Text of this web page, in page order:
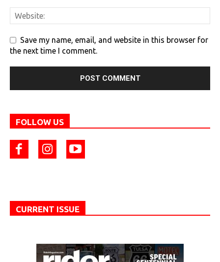
Save my name, email, and website in this browser for
the next time I comment.
FOLLOW US
CURRENT ISSUE